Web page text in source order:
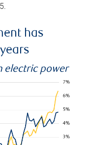
has
electric power